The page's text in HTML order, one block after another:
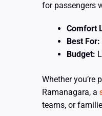
for passengers
Comfort
Best For:
Budget:
Whether
Ramanagara, a
teams, or